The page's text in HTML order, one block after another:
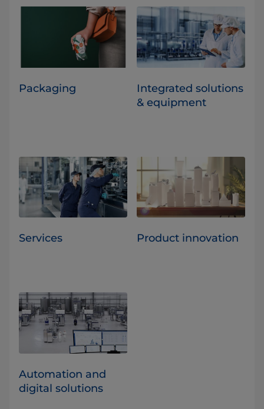
Packaging
Integrated solutions
& equipment
Services Product innovation
Automation and
digital solutions